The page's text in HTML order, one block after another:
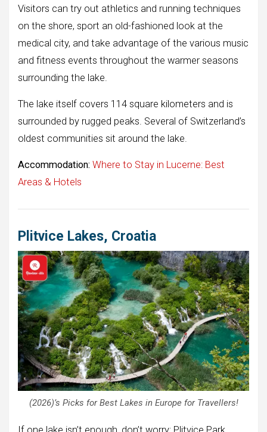
Visitors can try out athletics and running techniques
on the shore, sport an old-fashioned look at the
medical city, and take advantage of the various music
and fitness events throughout the warmer seasons
surrounding the lake.
The lake itself covers 114 square kilometers and is
surrounded by rugged peaks. Several of Switzerland’s
oldest communities sit around the lake.
Accommodation: Where to Stay in Lucerne: Best
Areas & Hotels
Plitvice Lakes, Croatia
(2026)’s Picks for Best Lakes in Europe for Travellers!
If one lake isn’t enough, don’t worry: Plitvice Park